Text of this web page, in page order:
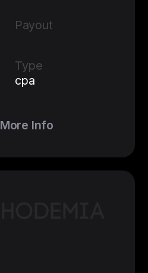
Payout
Type
cpa
More Info